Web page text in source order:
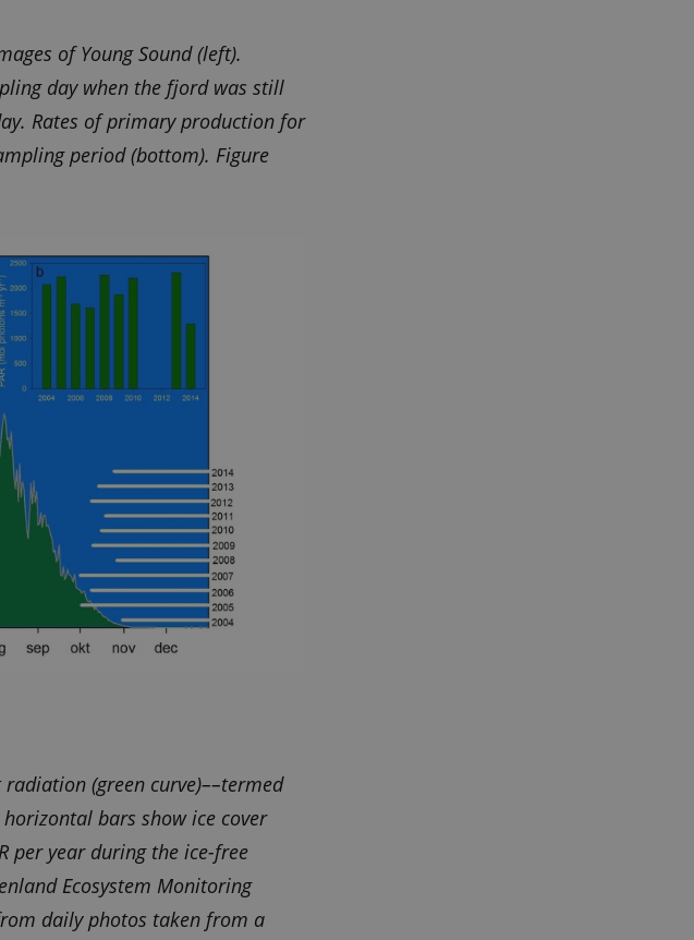
of Young Sound (left).
day when the fjord was still
Rates of primary production for
period (bottom). Figure
(green curve)––termed
horizontal bars show ice cover
per year during the ice-free
Ecosystem Monitoring
daily photos taken from a
registers statistical data on visitors' behaviour on the
by the website operator.